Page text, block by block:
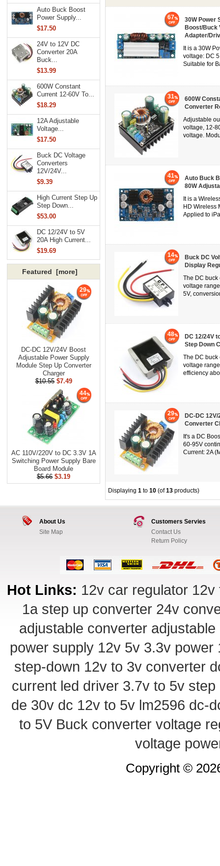
Auto Buck Boost
Power Supply...
$17.50
24V to 12V DC
Converter 20A
Buck...
$13.99
600W Constant
Current 12-60V To...
$18.29
12A Adjustable
Voltage...
$17.50
Buck DC Voltage
Converters
12V/24V...
$9.39
High Current Step Up
Step Down...
$53.00
DC 12/24V to 5V
20A High Current...
$19.69
Featured [more]
DC-DC 12V/24V Boost
Adjustable Power Supply
Module Step Up Converter
Charger
$10.55 $7.49
29
AC 110V/220V to DC 3.3V 1A
Switching Power Supply Bare
Board Module
$5.66 $3.19
44
30W Power
Boost/Buck
Adapter/
It is a 30W
voltage: DC
Suitable for
67
600W
Converter
Adjustable
voltage, 12-
voltage.
31
Auto Buck
80W
It is a
HD Wireless
Applied to
41
Buck DC
Display
The DC buck
voltage
5V,
14
DC 12/24V
Step Down
The DC buck
voltage
efficiency
48
DC-DC
Converter
It's a DC
60-95V
Current: 2A
29
Displaying 1 to 10 (of13 products)
About Us
Site Map
Customers Servies
Contact Us
Return Policy
Hot Links: 12v car regulator 12v
1a step up converter 24v
adjustable converter
power supply 12v 5v 3.3v power
step-down 12v to 3v converter
current led driver 3.7v to 5v step
de 30v dc 12v to 5v lm2596 dc-
to 5V Buck converter voltage
voltage
Copyright ©